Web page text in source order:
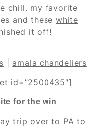
chill. my favorite
and these white
it off!
|amala chandeliers
id=”2500435″]
for the win
trip over to PA to